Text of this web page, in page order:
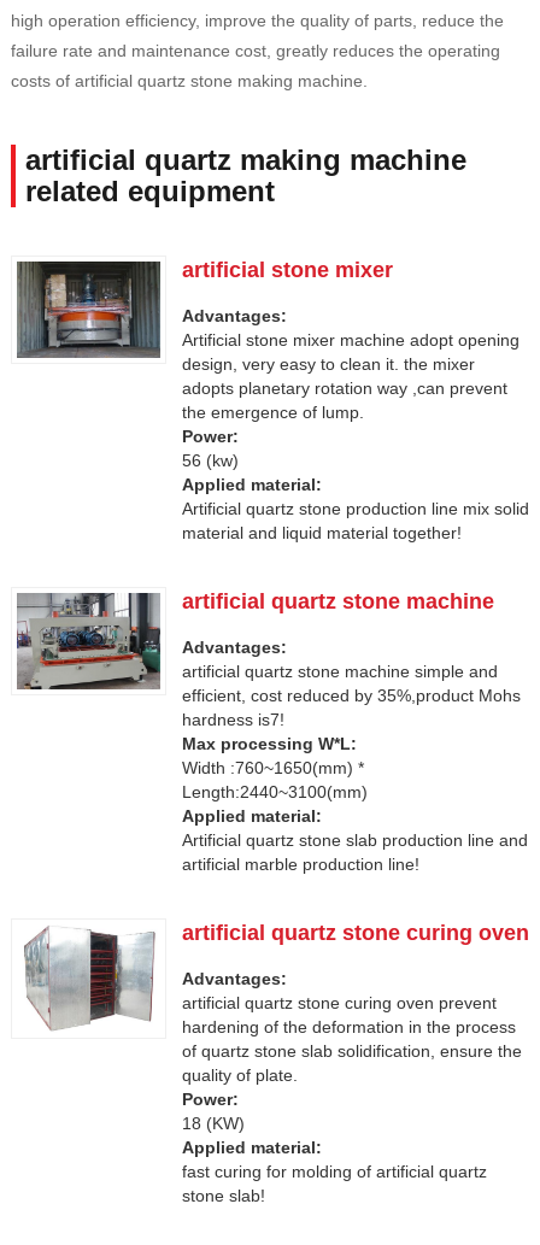
high operation efficiency, improve the quality of parts, reduce the
failure rate and maintenance cost, greatly reduces the operating
costs of artificial quartz stone making machine.
artificial quartz making machine
related equipment
artificial stone mixer
Advantages:
Artificial stone mixer machine adopt opening
design, very easy to clean it. the mixer
adopts planetary rotation way ,can prevent
the emergence of lump.
Power:
56 (kw)
Applied material:
Artificial quartz stone production line mix solid
material and liquid material together!
artificial quartz stone machine
Advantages:
artificial quartz stone machine simple and
efficient, cost reduced by 35%,product Mohs
hardness is7!
Max processing W*L:
Width :760~1650(mm) *
Length:2440~3100(mm)
Applied material:
Artificial quartz stone slab production line and
artificial marble production line!
artificial quartz stone curing oven
Advantages:
artificial quartz stone curing oven prevent
hardening of the deformation in the process
of quartz stone slab solidification, ensure the
quality of plate.
Power:
18 (KW)
Applied material:
fast curing for molding of artificial quartz
stone slab!